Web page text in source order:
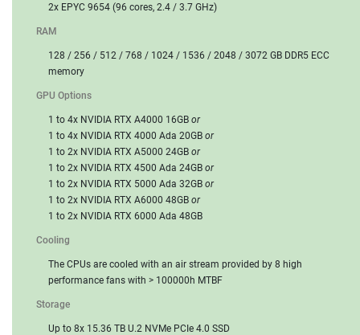
2x EPYC 9654 (96 cores, 2.4 / 3.7 GHz)
RAM
128 / 256 / 512 / 768 / 1024 / 1536 / 2048 / 3072 GB DDR5 ECC
memory
GPU Options
1 to 4x NVIDIA RTX A4000 16GB or
1 to 4x NVIDIA RTX 4000 Ada 20GB or
1 to 2x NVIDIA RTX A5000 24GB or
1 to 2x NVIDIA RTX 4500 Ada 24GB or
1 to 2x NVIDIA RTX 5000 Ada 32GB or
1 to 2x NVIDIA RTX A6000 48GB or
1 to 2x NVIDIA RTX 6000 Ada 48GB
Cooling
The CPUs are cooled with an air stream provided by 8 high
performance fans with > 100000h MTBF
Storage
Up to 8x 15.36 TB U.2 NVMe PCIe 4.0 SSD